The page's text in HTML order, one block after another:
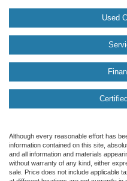
Used
Although every reasonable effort has
information contained on this site,
and all information and materials
without warranty of any kind, either
sale. Price does not include applicable